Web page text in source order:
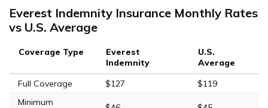
Everest Indemnity Insurance Monthly Rates
vs U.S. Average
Coverage Type
Everest
Indemnity
U.S.
Average
Full Coverage
$127
$119
Minimum